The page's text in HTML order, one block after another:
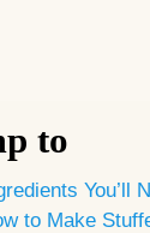
to
You’ll
to Make